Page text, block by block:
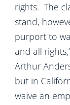
rights. The
stand,
purport to
and all
Arthur
but in
waive an